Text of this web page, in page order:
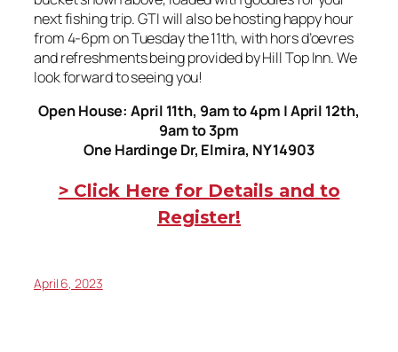
next fishing trip. GTI will also be hosting happy hour
from 4-6pm on Tuesday the 11th, with hors d’oevres
and refreshments being provided by Hill Top Inn. We
look forward to seeing you!
Open House: April 11th, 9am to 4pm | April 12th,
9am to 3pm
One Hardinge Dr, Elmira, NY 14903
> Click Here for Details and to
Register!
April 6, 2023